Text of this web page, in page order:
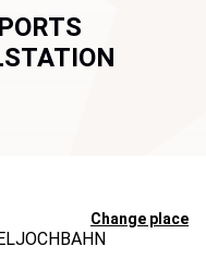
Change place